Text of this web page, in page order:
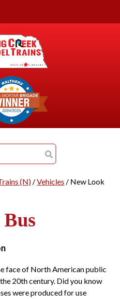
(N)/Vehicles / New Look
face of North American public
20th century. Did you know
were produced for use